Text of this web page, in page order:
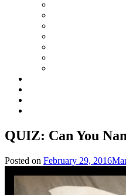
QUIZ: Can You
Posted on February 29, 2016